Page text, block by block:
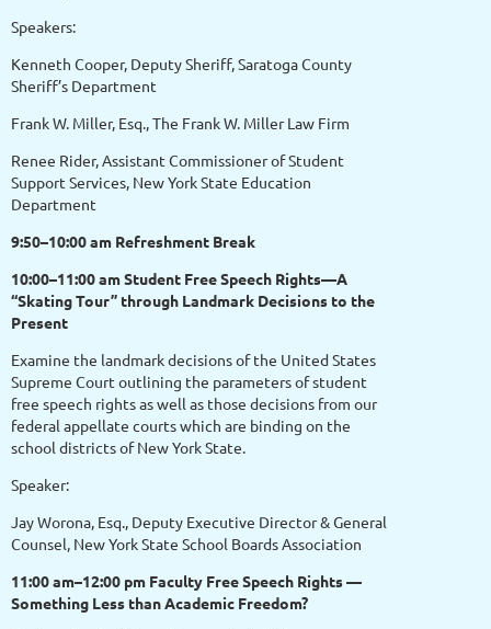
Speakers:
Kenneth Cooper, Deputy Sheriff, Saratoga County
Sheriff’s Department
Frank W. Miller, Esq., The Frank W. Miller Law Firm
Renee Rider, Assistant Commissioner of Student
Support Services, New York State Education
Department
9:50–10:00 am Refreshment Break
10:00–11:00 am Student Free Speech Rights—A
“Skating Tour” through Landmark Decisions to the
Present
Examine the landmark decisions of the United States
Supreme Court outlining the parameters of student
free speech rights as well as those decisions from our
federal appellate courts which are binding on the
school districts of New York State.
Speaker:
Jay Worona, Esq., Deputy Executive Director & General
Counsel, New York State School Boards Association
11:00 am–12:00 pm Faculty Free Speech Rights —
Something Less than Academic Freedom?